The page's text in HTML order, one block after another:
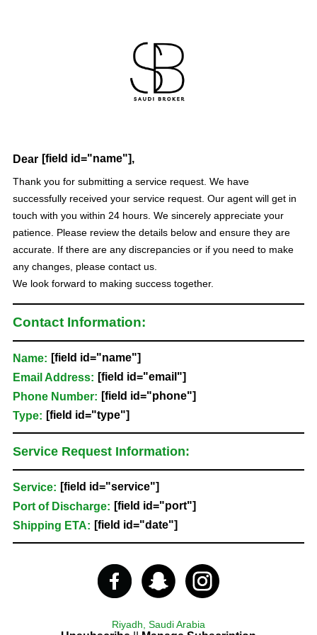
Dear [field id="name"],
Thank you for submitting a service request. We have
successfully received your service request. Our agent will get in
touch with you within 24 hours. We sincerely appreciate your
patience. Please review the details below and ensure they are
accurate. If there are any discrepancies or if you need to make
any changes, please contact us.
We look forward to making success together.
Contact Information:
Name: [field id="name"]
Email Address: [field id="email"]
Phone Number: [field id="phone"]
Type: [field id="type"]
Service Request Information:
Service: [field id="service"]
Port of Discharge: [field id="port"]
Shipping ETA: [field id="date"]
Riyadh, Saudi Arabia